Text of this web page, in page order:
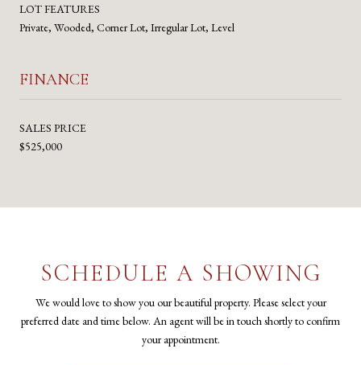
LOT FEATURES
Private, Wooded, Corner Lot, Irregular Lot, Level
FINANCE
SALES PRICE
$525,000
SCHEDULE A SHOWING
We would love to show you our beautiful property. Please select your
preferred date and time below. An agent will be in touch shortly to confirm
your appointment.